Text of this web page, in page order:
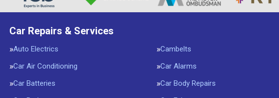
Car Repairs & Services
Auto Electrics
Cambelts
Car Air Conditioning
Car Alarms
Car Batteries
Car Body Repairs